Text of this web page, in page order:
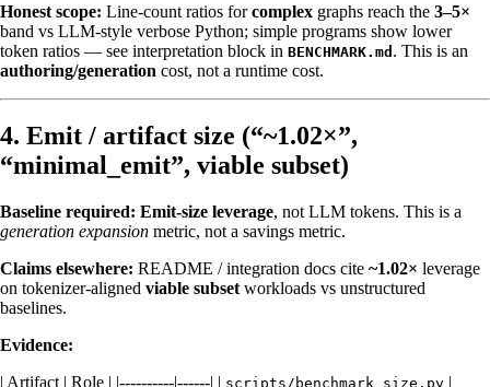
Honest scope: Line-count ratios forcomplex graphs reach the 3–5×
band vs LLM-style verbose Python; simple programs show lower
token ratios — see interpretation block in BENCHMARK.md . This is an
authoring/generation cost, not a runtime cost.
4. Emit / artifact size (“~1.02×”,
“minimal_emit”, viable subset)
Baseline required: Emit-size leverage, not LLM tokens. This is a
generation expansion metric, not a savings metric.
Claims elsewhere: README / integration docs cite ~1.02× leverage
on tokenizer-aligned viable subset workloads vs unstructured
baselines.
Evidence:
| Artifact | Role | |----------|------| | scripts/benchmark_size.py |